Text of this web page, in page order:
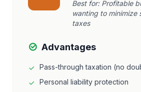
Best for: Profitable
wanting to minimize
taxes
Advantages
Pass-through taxation (no
Personal liability protection